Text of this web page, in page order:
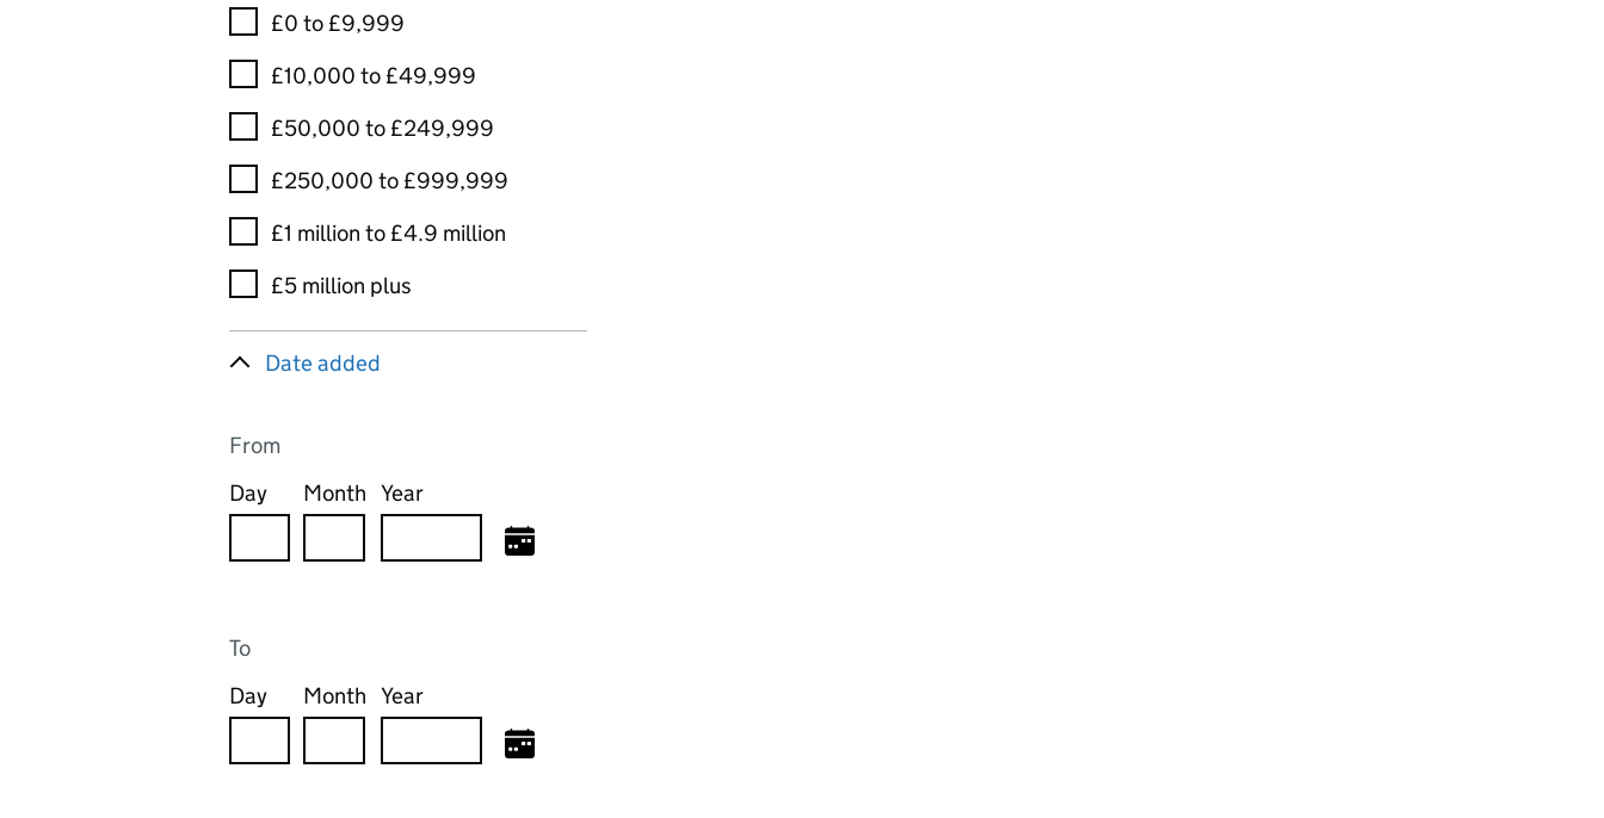
£0 to £9,999
£10,000 to £49,999
£50,000 to £249,999
£250,000 to £999,999
£1 million to £4.9 million
£5 million plus
Date added
From
Day
Month Year
To
Day
Month Year